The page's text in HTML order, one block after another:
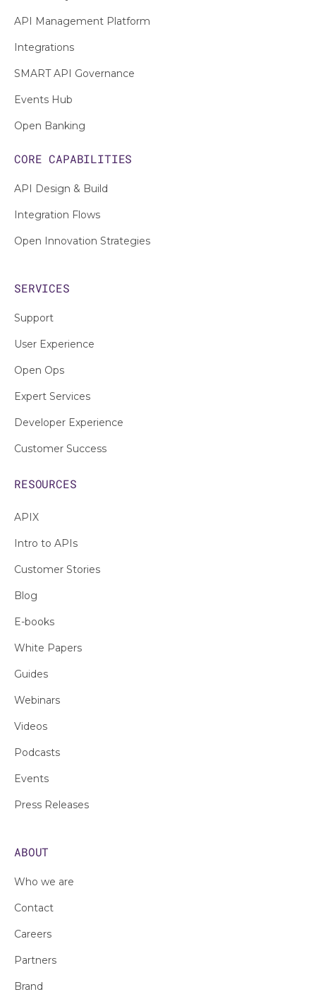
API Management Platform
Integrations
SMART API Governance
Events Hub
Open Banking
CORE CAPABILITIES
API Design & Build
Integration Flows
Open Innovation Strategies
SERVICES
Support
User Experience
Open Ops
Expert Services
Developer Experience
Customer Success
RESOURCES
APIX
Intro to APIs
Customer Stories
Blog
E-books
White Papers
Guides
Webinars
Videos
Podcasts
Events
Press Releases
ABOUT
Who we are
Contact
Careers
Partners
Brand